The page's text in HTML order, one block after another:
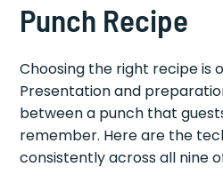
Punch Recipe
Choosing the right recipe is
Presentation and
between a punch that
remember. Here are the
consistently across all nine